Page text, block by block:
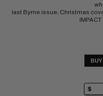
last Byrne issue; Christmas